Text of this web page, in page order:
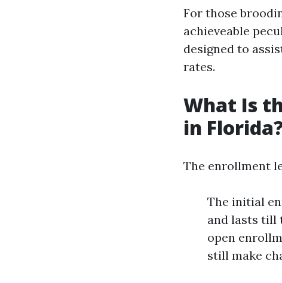
For those
achieveable
designed to
rates.
What Is
in
The enrollment
The initial
and lasts till
open
still make